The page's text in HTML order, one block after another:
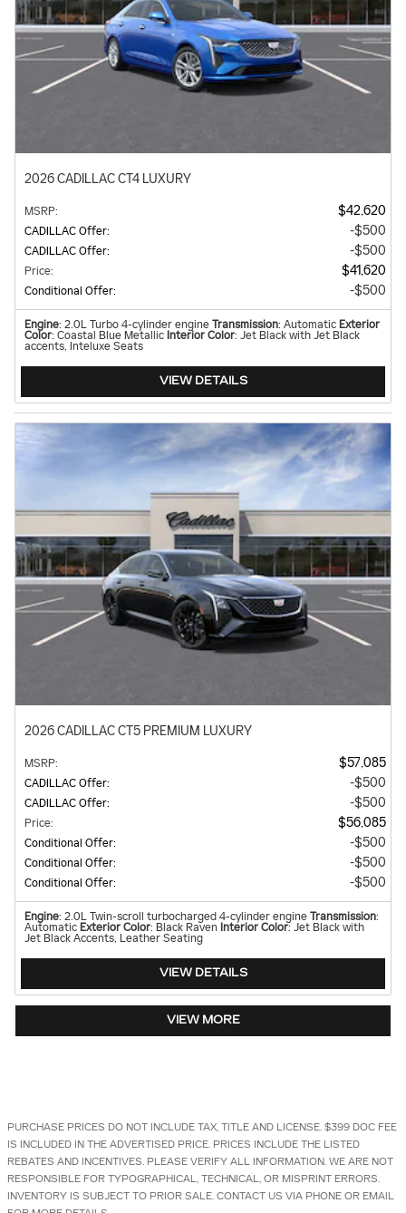
2026 CADILLAC CT4 LUXURY
MSRP: $42,620
CADILLAC Offer: $500
CADILLAC Offer: $500
Price: $41,620
Conditional Offer: $500
Engine: 2.0L Turbo 4-cylinder engine Transmission: Automatic Exterior
Color: Coastal Blue Metallic Interior Color: Jet Black with Jet Black
accents, Inteluxe Seats
VIEW DETAILS
2026 CADILLAC CT5 PREMIUM LUXURY
MSRP: $57,085
CADILLAC Offer: $500
CADILLAC Offer: $500
Price: $56,085
Conditional Offer: $500
Conditional Offer: $500
Conditional Offer: $500
Engine: 2.0L Twin-scroll turbocharged 4-cylinder engine Transmission:
Automatic Exterior Color: Black Raven Interior Color: Jet Black with
Jet Black Accents, Leather Seating
VIEW DETAILS
VIEW MORE
PURCHASE PRICES DO NOT INCLUDE TAX, TITLE AND LICENSE. $399 DOC FEE
IS INCLUDED IN THE ADVERTISED PRICE. PRICES INCLUDE THE LISTED
REBATES AND INCENTIVES. PLEASE VERIFY ALL INFORMATION. WE ARE NOT
RESPONSIBLE FOR TYPOGRAPHICAL, TECHNICAL, OR MISPRINT ERRORS.
INVENTORY IS SUBJECT TO PRIOR SALE. CONTACT US VIA PHONE OR EMAIL